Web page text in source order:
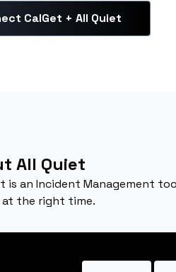
CalGet + All Quiet
All Quiet
is an Incident Management
at the right time.